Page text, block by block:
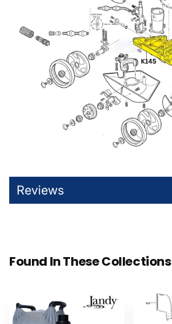
Reviews
Found In These Collections